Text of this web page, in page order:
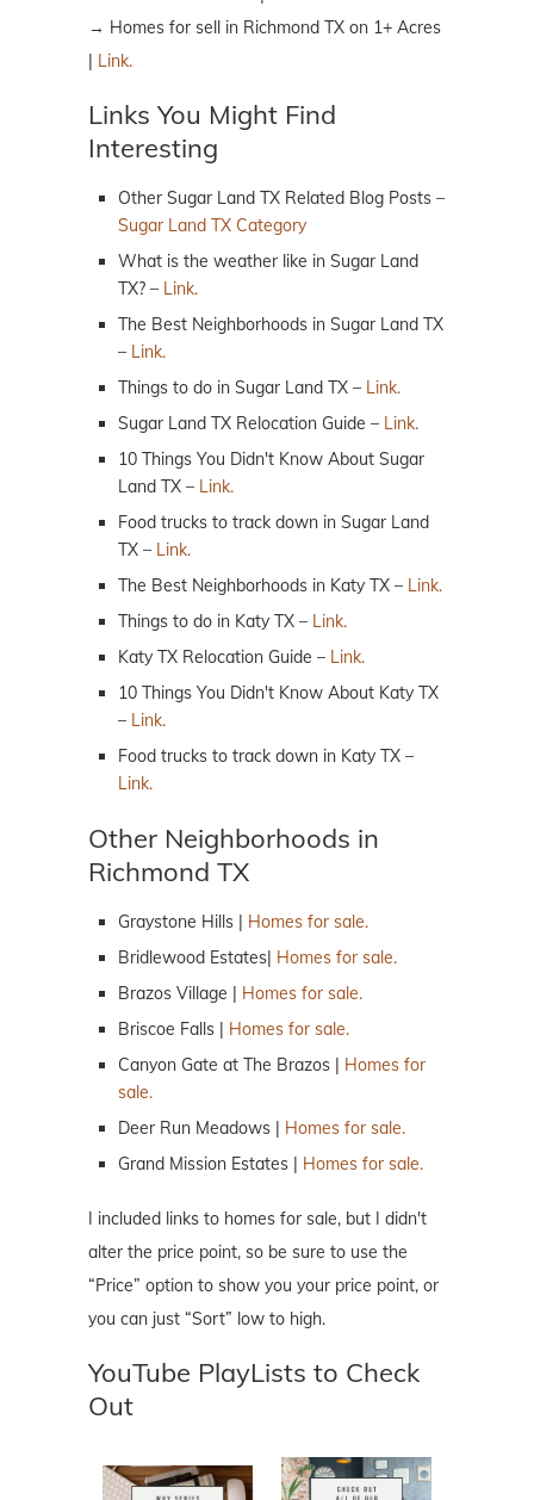
→ Homes for sell in Richmond TX on 1+ Acres
Link.
Links You Might Find
Interesting
Other Sugar Land TX Related Blog Posts –
Sugar Land TX Category
What is the weather like in Sugar Land
TX? – Link.
The Best Neighborhoods in Sugar Land TX
– Link.
Things to do in Sugar Land TX – Link.
Sugar Land TX Relocation Guide – Link.
10 Things You Didn't Know About Sugar
Land TX – Link.
Food trucks to track down in Sugar Land
TX – Link.
The Best Neighborhoods in Katy TX – Link.
Things to do in Katy TX – Link.
Katy TX Relocation Guide – Link.
10 Things You Didn't Know About Katy TX
– Link.
Food trucks to track down in Katy TX –
Link.
Other Neighborhoods in
Richmond TX
Graystone Hills | Homes for sale.
Bridlewood Estates| Homes for sale.
Brazos Village | Homes for sale.
Briscoe Falls | Homes for sale.
Canyon Gate at The Brazos | Homes for
sale.
Deer Run Meadows | Homes for sale.
Grand Mission Estates | Homes for sale.
I included links to homes for sale, but I didn't
alter the price point, so be sure to use the
“Price” option to show you your price point, or
you can just “Sort” low to high.
YouTube PlayLists to Check
Out